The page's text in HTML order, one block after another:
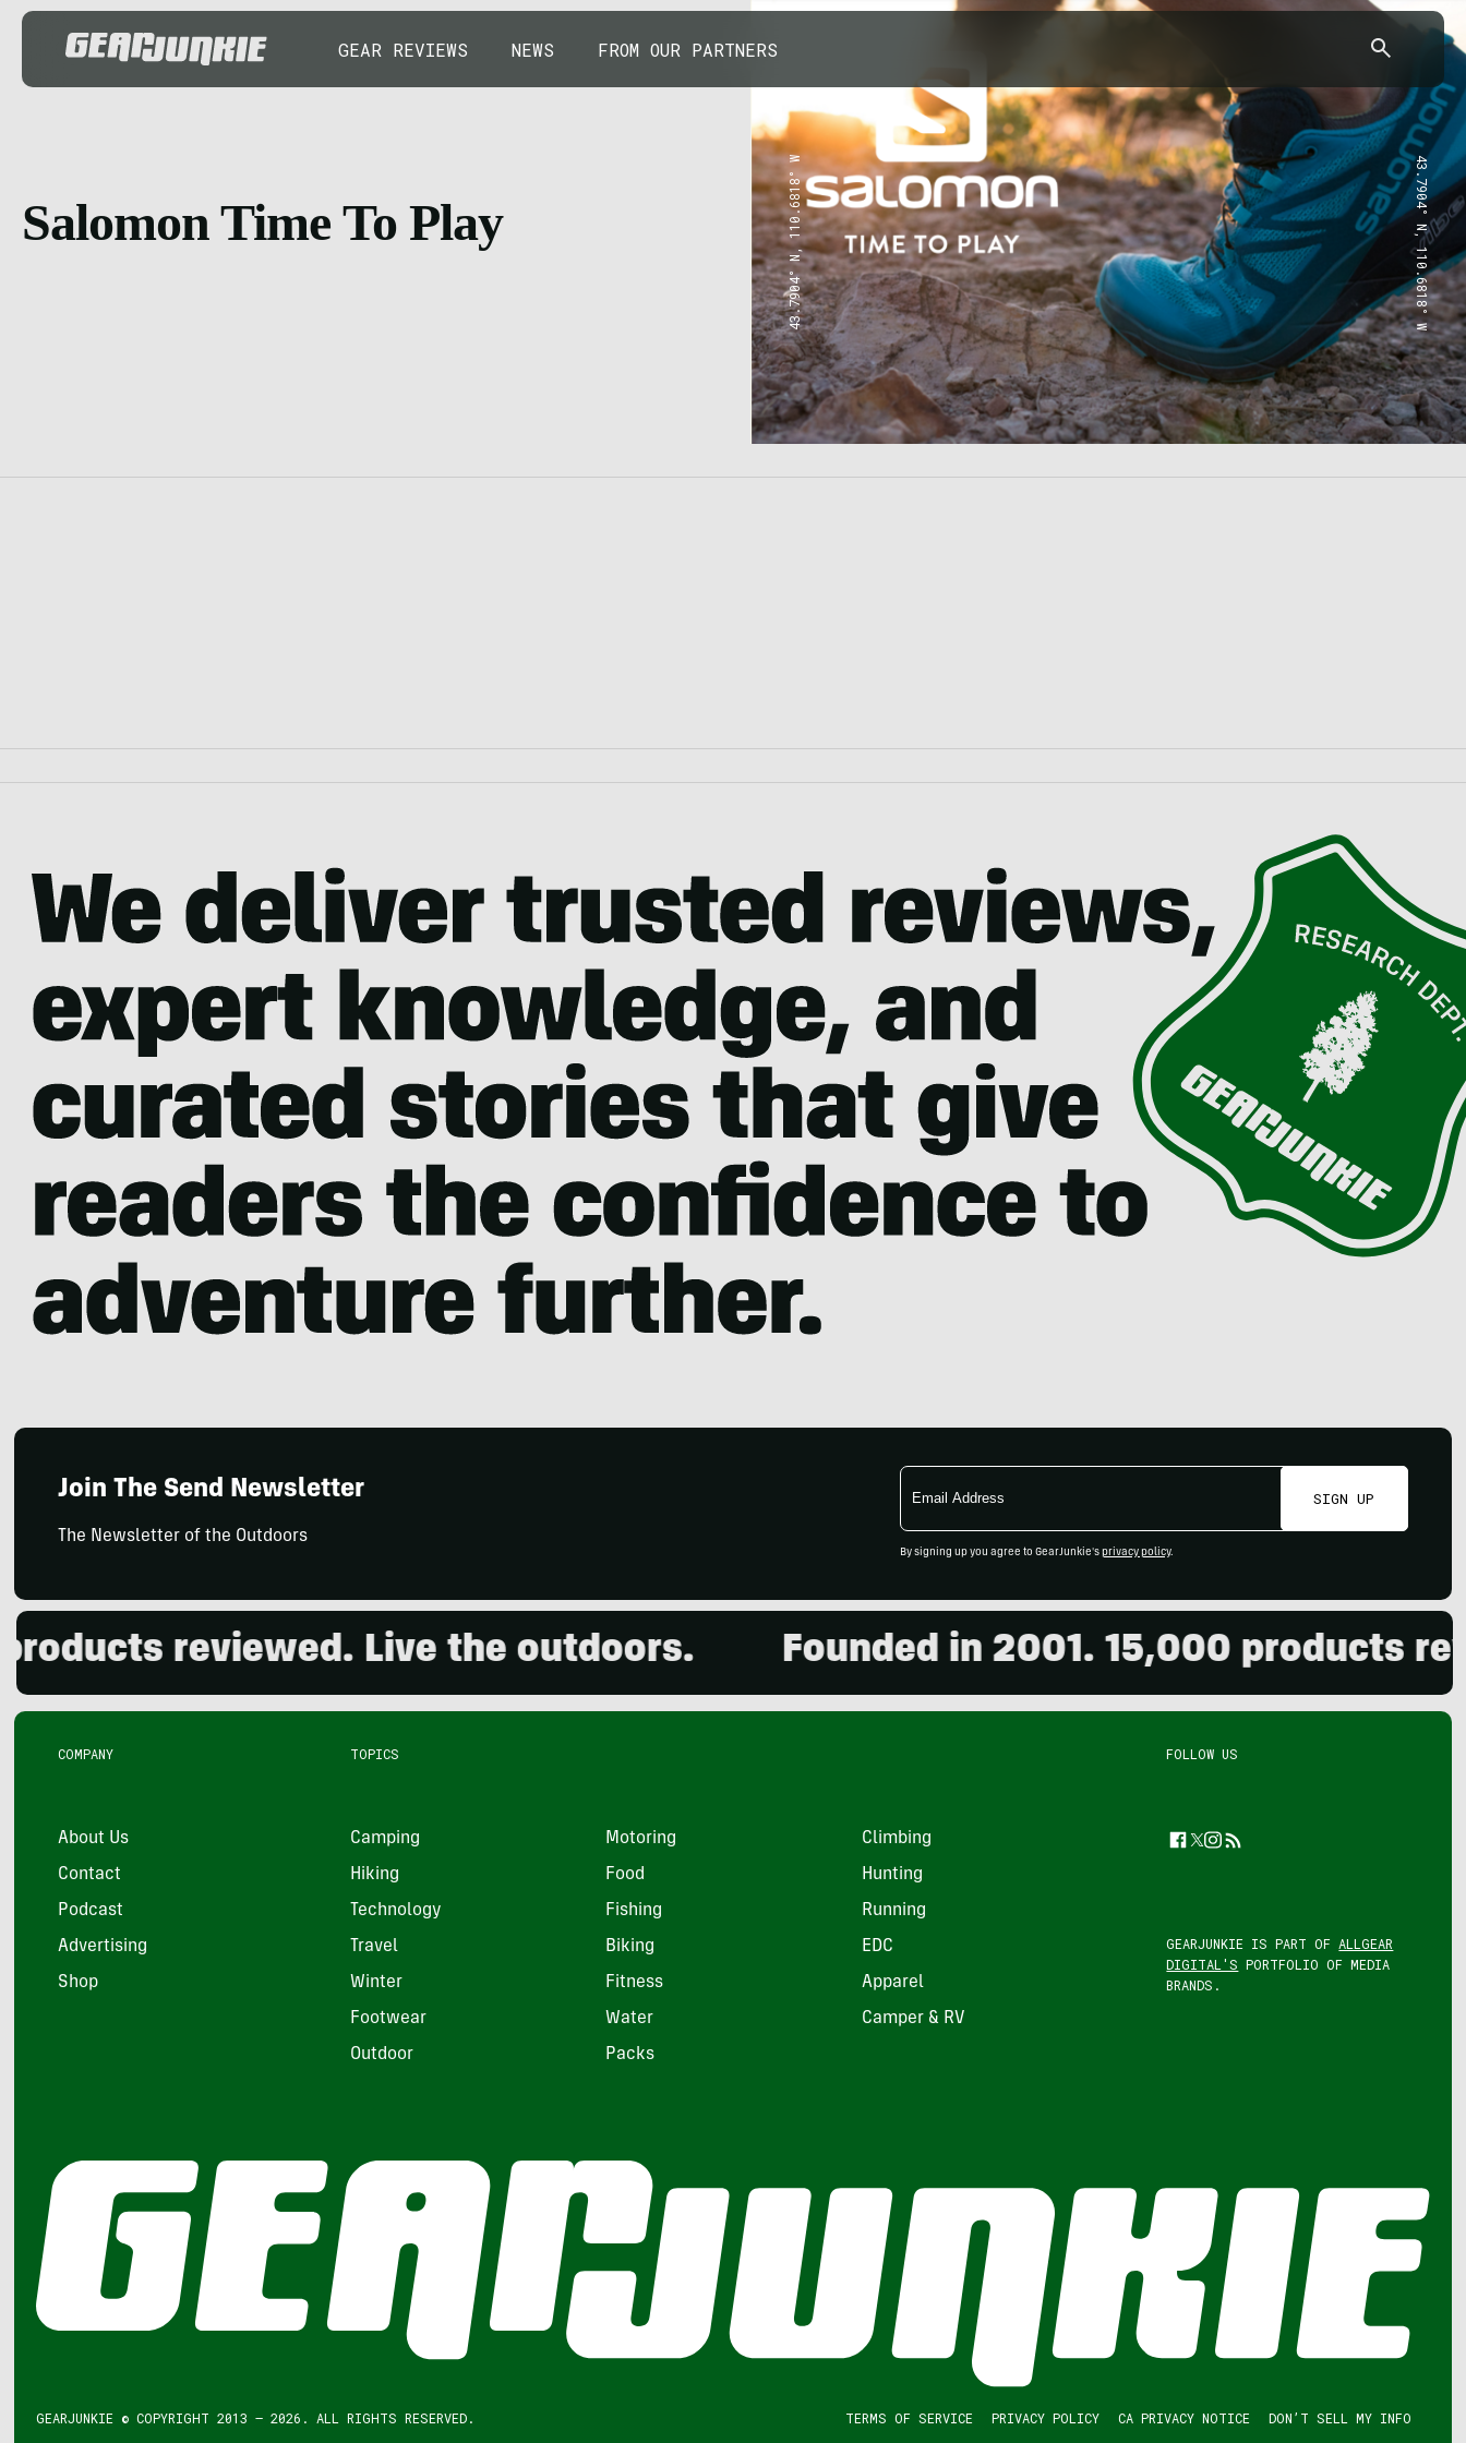
GEAR REVIEWS NEWS FROM OUR PARTNERS
Salomon Time To Play 43.7904° N, 110.6818° W 43.7904° N, 110.6818° W
Join The Send Newsletter
The Newsletter of the Outdoors
Email
Address
SIGN UP
By signing up you agree to GearJunkie's privacy policy.
reviewed. Live the outdoors. Founded in 2001. 15,000 products
COMPANY
About Us
Contact
Podcast
Advertising
Shop
TOPICS
Camping Motoring Climbing
Hiking Food Hunting
Technology Fishing Running
Travel Biking EDC
Winter Fitness Apparel
Footwear Water Camper & RV
Outdoor Packs
FOLLOW US
Facebook
Twitter
Instagram
Feed
GEARJUNKIE IS PART OF ALLGEAR
DIGITAL'S PORTFOLIO OF MEDIA
BRANDS.
GEARJUNKIE © COPYRIGHT 2013 – 2026. ALL RIGHTS RESERVED. TERMS OF SERVICE PRIVACY POLICY CA PRIVACY NOTICE DON’T SELL MY INFO